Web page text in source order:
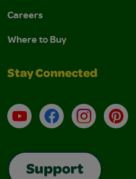
Careers
Where to Buy
Stay Connected
YouTubeFacebookInstagram
Support